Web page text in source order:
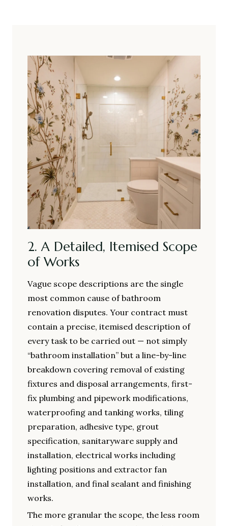
2. A Detailed, Itemised Scope
of Works
Vague scope descriptions are the single
most common cause of bathroom
renovation disputes. Your contract must
contain a precise, itemised description of
every task to be carried out — not simply
“bathroom installation” but a line-by-line
breakdown covering removal of existing
fixtures and disposal arrangements, first-
fix plumbing and pipework modifications,
waterproofing and tanking works, tiling
preparation, adhesive type, grout
specification, sanitaryware supply and
installation, electrical works including
lighting positions and extractor fan
installation, and final sealant and finishing
works.
The more granular the scope, the less room